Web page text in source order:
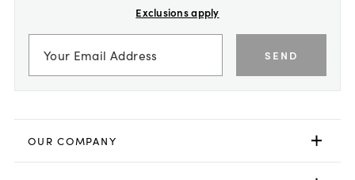
Exclusions apply
SEND
OUR COMPANY